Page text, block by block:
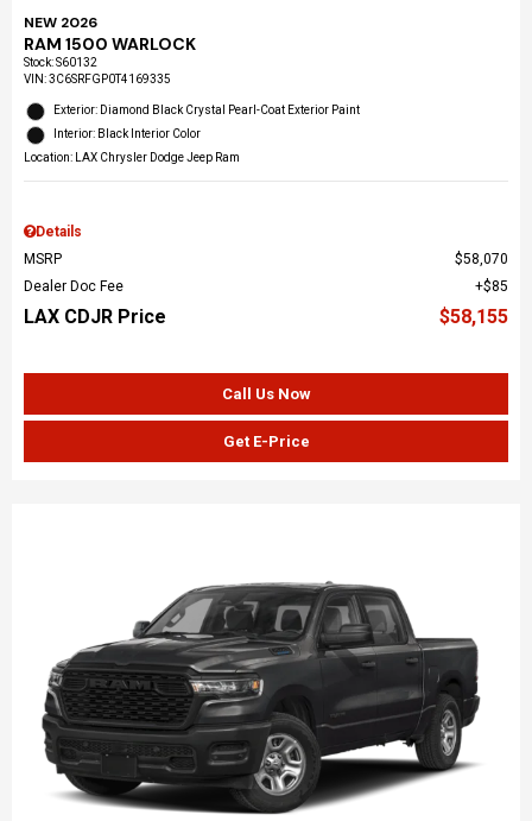
NEW 2026
RAM 1500 WARLOCK
Stock:S60132
VIN:3C6SRFGP0T4169335
Exterior: Diamond Black Crystal Pearl-Coat Exterior Paint
Interior: Black Interior Color
Location: LAX Chrysler Dodge Jeep Ram
Details
MSRP
$58,070
Dealer Doc Fee
$85
LAX CDJR Price $58,155
Call Us Now
Get E-Price